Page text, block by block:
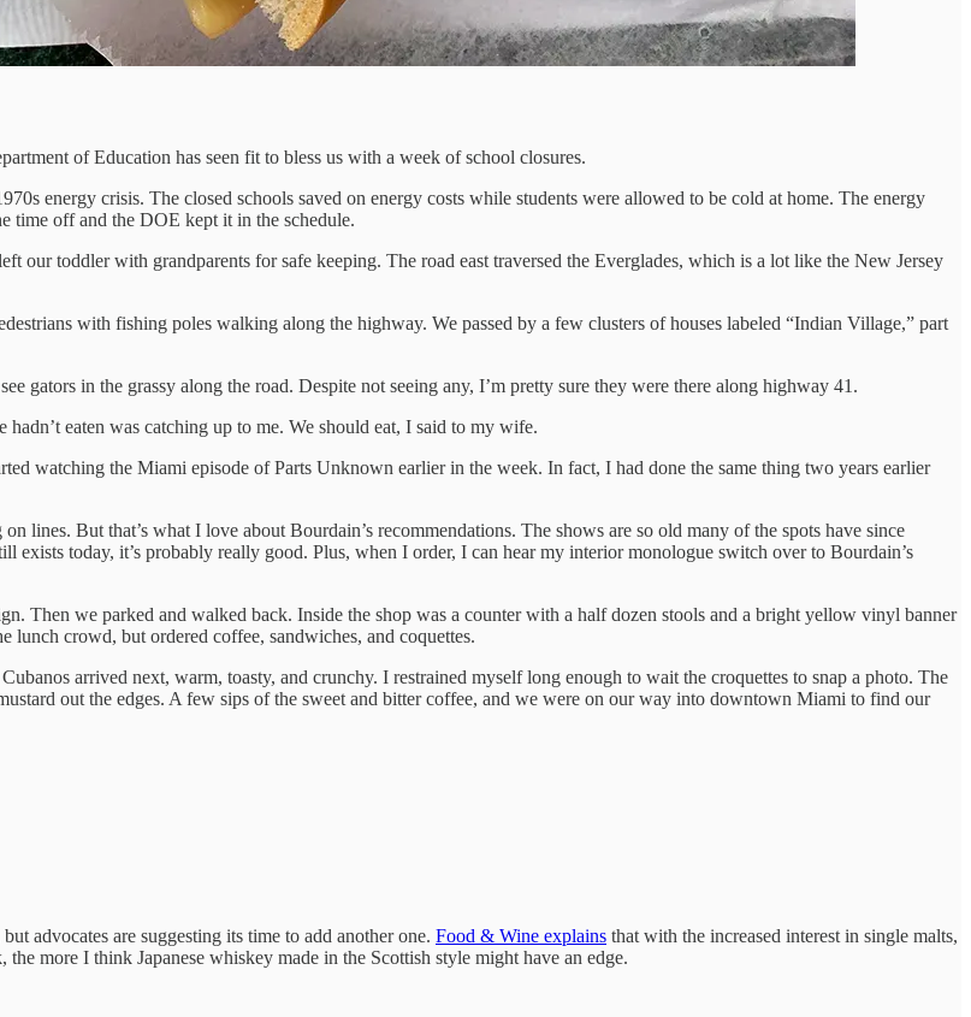
of Education has seen fit to bless us with a week of school closures.
energy crisis. The closed schools saved on energy costs while students were allowed to be cold at home. The energy
time off and the DOE kept it in the schedule.
our toddler with grandparents for safe keeping. The road east traversed the Everglades, which is a lot like the New Jersey
with fishing poles walking along the highway. We passed by a few clusters of houses labeled “Indian Village,” part
gators in the grassy along the road. Despite not seeing any, I’m pretty sure they were there along highway 41.
eaten was catching up to me. We should eat, I said to my wife.
watching the Miami episode of Parts Unknown earlier in the week. In fact, I had done the same thing two years earlier
lines. But that’s what I love about Bourdain’s recommendations. The shows are so old many of the spots have since
exists today, it’s probably really good. Plus, when I order, I can hear my interior monologue switch over to Bourdain’s
Then we parked and walked back. Inside the shop was a counter with a half dozen stools and a bright yellow vinyl banner
lunch crowd, but ordered coffee, sandwiches, and coquettes.
arrived next, warm, toasty, and crunchy. I restrained myself long enough to wait the croquettes to snap a photo. The
out the edges. A few sips of the sweet and bitter coffee, and we were on our way into downtown Miami to find our
advocates are suggesting its time to add another one. Food & Wine explains that with the increased interest in single malts,
more I think Japanese whiskey made in the Scottish style might have an edge.